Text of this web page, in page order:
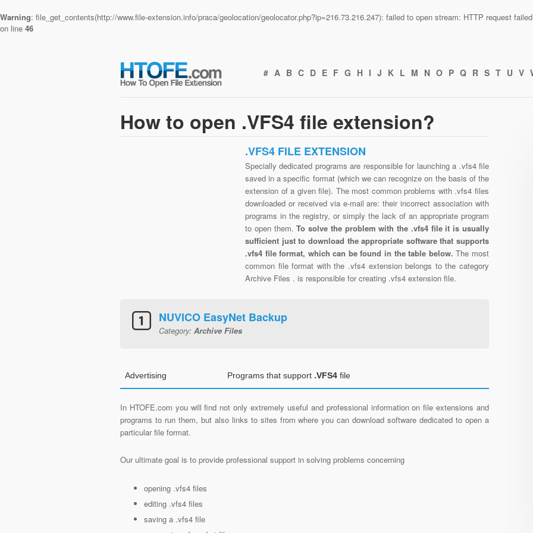
Warning: file_get_contents(http://www.file-extension.info/praca/geolocation/geolocator.php?ip=216.73.216.247): failed to open stream: HTTP request
on line 46
# A B C D E F G H I J K L M N O P Q R S T U V
How to open .VFS4 file extension?
.VFS4 FILE EXTENSION
Specially dedicated programs are responsible for launching a .vfs4 file
saved in a specific format (which we can recognize on the basis of the
extension of a given file). The most common problems with .vfs4 files
downloaded or received via e-mail are: their incorrect association with
programs in the registry, or simply the lack of an appropriate program
to open them.To solve the problem with the .vfs4 file it is usually
sufficient just to download the appropriate software that supports
.vfs4 file format, which can be found in the table below.The most
common file format with the .vfs4 extension belongs to the category
Archive Files . is responsible for creating .vfs4 extension file.
NUVICO EasyNet Backup
Category: Archive Files
Advertising Programs that support .VFS4 file
In HTOFE.com you will find not only extremely useful and professional information on file extensions and
programs to run them, but also links to sites from where you can download software dedicated to open a
particular file format.
Our ultimate goal is to provide professional support in solving problems concerning
opening .vfs4 files
editing .vfs4 files
saving a .vfs4 file